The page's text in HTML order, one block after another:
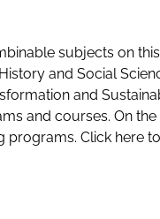
subjects on
and Social
and
and courses. On
programs. Click here